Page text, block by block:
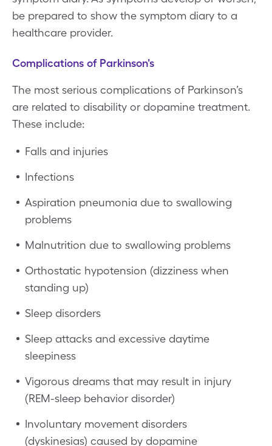
be prepared to show the symptom diary to a
healthcare provider.
Complications of Parkinson's
The most serious complications of Parkinson’s
are related to disability or dopamine treatment.
These include:
Falls and injuries
Infections
Aspiration pneumonia due to swallowing
problems
Malnutrition due to swallowing problems
Orthostatic hypotension (dizziness when
standing up)
Sleep disorders
Sleep attacks and excessive daytime
sleepiness
Vigorous dreams that may result in injury
(REM-sleep behavior disorder)
Involuntary movement disorders
(dyskinesias) caused by dopamine